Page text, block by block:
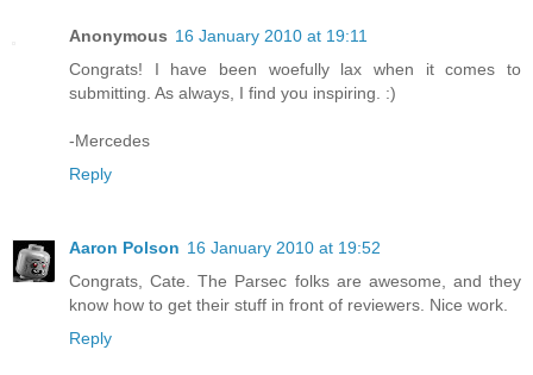
Anonymous 16 January 2010 at 19:11
Congrats! I have been woefully lax when it comes to
submitting. As always, I find you inspiring. :)
-Mercedes
Reply
Aaron Polson 16 January 2010 at 19:52
Congrats, Cate. The Parsec folks are awesome, and they
know how to get their stuff in front of reviewers. Nice work.
Reply